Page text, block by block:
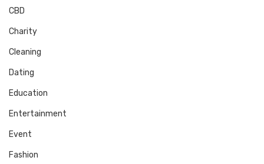
CBD
Charity
Cleaning
Dating
Education
Entertainment
Event
Fashion